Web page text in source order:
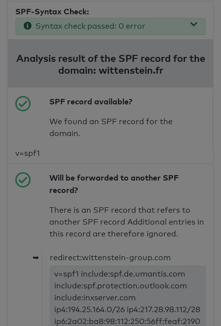
SPF-Syntax Check:
Syntax check passed: 0 error
Analysis result of the SPF record for the
domain: wittenstein.fr
SPF record available?
We found an SPF record for the
domain.
v=spf1
Will be forwarded to another SPF
record?
There is an SPF record that refers to
another SPF record Additional entries in
this record are therefore ignored.
➥
redirect:wittenstein-group.com
v=spf1 include:spf.de.umantis.com
include:spf.protection.outlook.com
include:inxserver.com
ip4:194.25.164.0/26 ip4:217.28.98.112/28
ip6:2a02:ba8:98:112:250:56ff:feaf:2190